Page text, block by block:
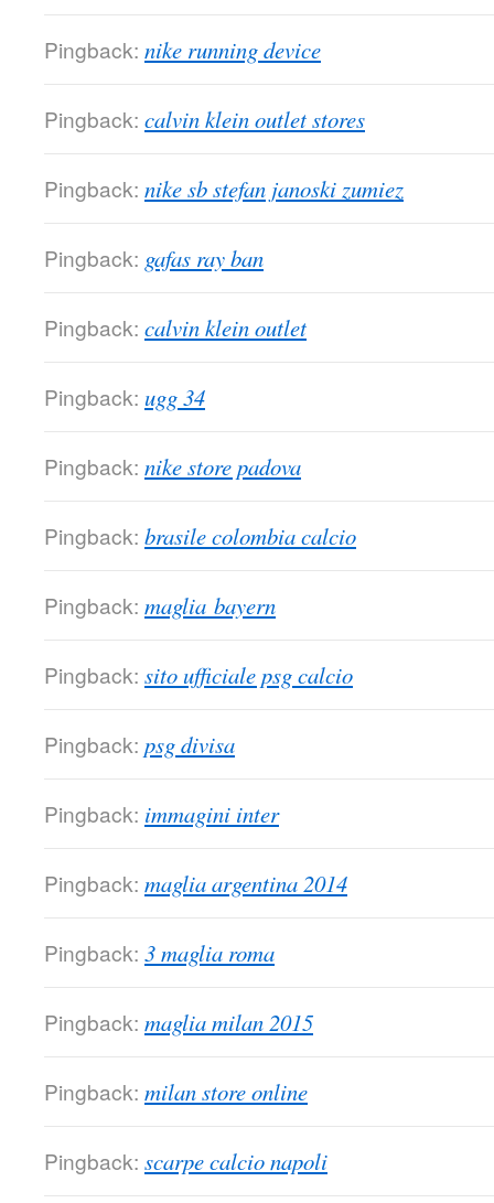
Pingback: nike running device
Pingback: calvin klein outlet stores
Pingback: nike sb stefan janoski zumiez
Pingback: gafas ray ban
Pingback: calvin klein outlet
Pingback: ugg 34
Pingback: nike store padova
Pingback: brasile colombia calcio
Pingback: maglia bayern
Pingback: sito ufficiale psg calcio
Pingback: psg divisa
Pingback: immagini inter
Pingback: maglia argentina 2014
Pingback: 3 maglia roma
Pingback: maglia milan 2015
Pingback: milan store online
Pingback: scarpe calcio napoli